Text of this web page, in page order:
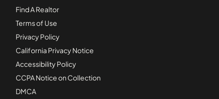
Find A Realtor
Terms of Use
Privacy Policy
California Privacy Notice
Accessibility Policy
CCPA Notice on Collection
DMCA